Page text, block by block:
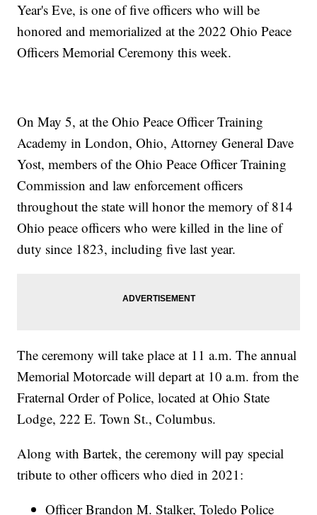
Year's Eve, is one of five officers who will be
honored and memorialized at the 2022 Ohio Peace
Officers Memorial Ceremony this week.
On May 5, at the Ohio Peace Officer Training
Academy in London, Ohio, Attorney General Dave
Yost, members of the Ohio Peace Officer Training
Commission and law enforcement officers
throughout the state will honor the memory of 814
Ohio peace officers who were killed in the line of
duty since 1823, including five last year.
The ceremony will take place at 11 a.m. The annual
Memorial Motorcade will depart at 10 a.m. from the
Fraternal Order of Police, located at Ohio State
Lodge, 222 E. Town St., Columbus.
Along with Bartek, the ceremony will pay special
tribute to other officers who died in 2021:
Officer Brandon M. Stalker, Toledo Police